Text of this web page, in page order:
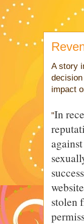
A story
impact
"In
stolen